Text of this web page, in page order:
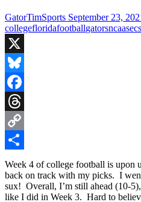
GatorTimSports September 23,
collegefloridafootballgatorsncaasec
X
Bluesky
Facebook
Threads
Copy
Link
Share
Week 4 of college football is upon
back on track with my picks. I
sux! Overall, I’m still ahead (10-
like I did in Week 3. Hard to